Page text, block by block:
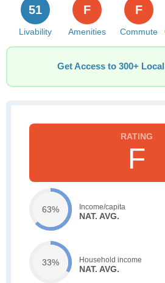
Livability
51
Amenities
F
Commute
F
Get Access to 300+
F
63% Income/capita
NAT. AVG.
33% Household income
NAT. AVG.